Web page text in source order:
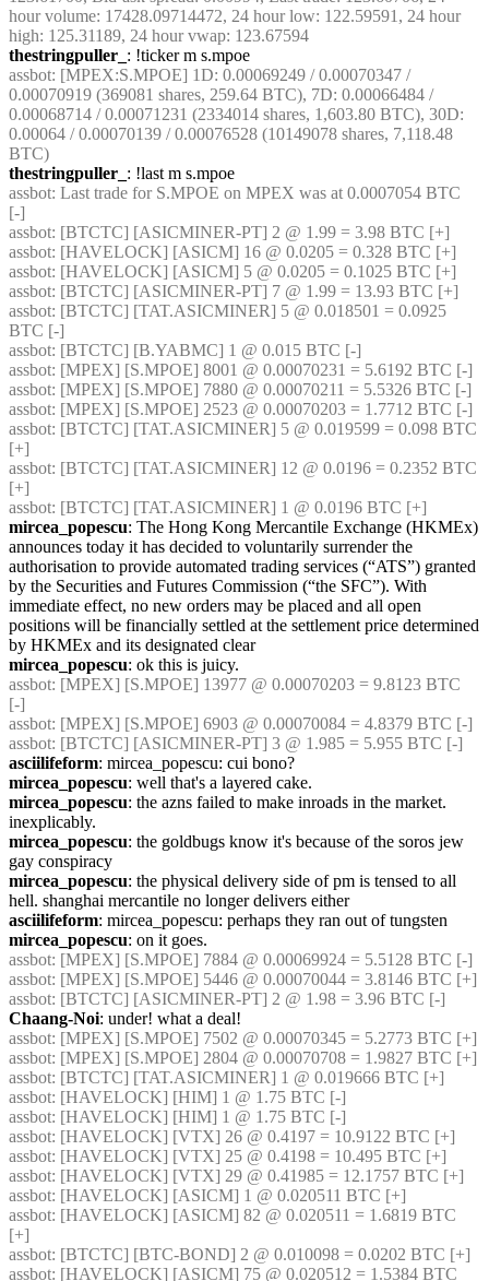
hour volume: 17428.09714472, 24 hour low: 122.59591, 24 hour
high: 125.31189, 24 hour vwap: 123.67594
thestringpuller_ : !ticker m s.mpoe
assbot: [MPEX:S.MPOE] 1D: 0.00069249 / 0.00070347 /
0.00070919 (369081 shares, 259.64 BTC), 7D: 0.00066484 /
0.00068714 / 0.00071231 (2334014 shares, 1,603.80 BTC), 30D:
0.00064 / 0.00070139 / 0.00076528 (10149078 shares, 7,118.48
BTC)
thestringpuller_ : !last m s.mpoe
assbot: Last trade for S.MPOE on MPEX was at 0.0007054 BTC
[-]
assbot: [BTCTC] [ASICMINER-PT] 2 @ 1.99 = 3.98 BTC [+]
assbot: [HAVELOCK] [ASICM] 16 @ 0.0205 = 0.328 BTC [+]
assbot: [HAVELOCK] [ASICM] 5 @ 0.0205 = 0.1025 BTC [+]
assbot: [BTCTC] [ASICMINER-PT] 7 @ 1.99 = 13.93 BTC [+]
assbot: [BTCTC] [TAT.ASICMINER] 5 @ 0.018501 = 0.0925
BTC [-]
assbot: [BTCTC] [B.YABMC] 1 @ 0.015 BTC [-]
assbot: [MPEX] [S.MPOE] 8001 @ 0.00070231 = 5.6192 BTC [-]
assbot: [MPEX] [S.MPOE] 7880 @ 0.00070211 = 5.5326 BTC [-]
assbot: [MPEX] [S.MPOE] 2523 @ 0.00070203 = 1.7712 BTC [-]
assbot: [BTCTC] [TAT.ASICMINER] 5 @ 0.019599 = 0.098 BTC
[+]
assbot: [BTCTC] [TAT.ASICMINER] 12 @ 0.0196 = 0.2352 BTC
[+]
assbot: [BTCTC] [TAT.ASICMINER] 1 @ 0.0196 BTC [+]
mircea_popescu: The Hong Kong Mercantile Exchange (HKMEx)
announces today it has decided to voluntarily surrender the
authorisation to provide automated trading services (“ATS”) granted
by the Securities and Futures Commission (“the SFC”). With
immediate effect, no new orders may be placed and all open
positions will be financially settled at the settlement price determined
by HKMEx and its designated clear
mircea_popescu: ok this is juicy.
assbot: [MPEX] [S.MPOE] 13977 @ 0.00070203 = 9.8123 BTC
[-]
assbot: [MPEX] [S.MPOE] 6903 @ 0.00070084 = 4.8379 BTC [-]
assbot: [BTCTC] [ASICMINER-PT] 3 @ 1.985 = 5.955 BTC [-]
asciilifeform: mircea_popescu: cui bono?
mircea_popescu: well that's a layered cake.
mircea_popescu: the azns failed to make inroads in the market.
inexplicably.
mircea_popescu: the goldbugs know it's because of the soros jew
gay conspiracy
mircea_popescu: the physical delivery side of pm is tensed to all
hell. shanghai mercantile no longer delivers either
asciilifeform: mircea_popescu: perhaps they ran out of tungsten
mircea_popescu: on it goes.
assbot: [MPEX] [S.MPOE] 7884 @ 0.00069924 = 5.5128 BTC [-]
assbot
assbot: [BTCTC] [ASICMINER-PT] 2 @ 1.98 = 3.96 BTC [-]
Chaang-Noi: under! what a deal!
assbot
assbot
assbot: [BTCTC] [TAT.ASICMINER] 1 @ 0.019666 BTC [+]
assbot: [HAVELOCK] [HIM] 1 @ 1.75 BTC [-]
assbot: [HAVELOCK] [HIM] 1 @ 1.75 BTC [-]
assbot: [HAVELOCK] [VTX] 26 @ 0.4197 = 10.9122 BTC [+]
assbot: [HAVELOCK] [VTX] 25 @ 0.4198 = 10.495 BTC [+]
assbot: [HAVELOCK] [VTX] 29 @ 0.41985 = 12.1757 BTC [+]
assbot: [HAVELOCK] [ASICM] 1 @ 0.020511 BTC [+]
assbot: [HAVELOCK] [ASICM] 82 @ 0.020511 = 1.6819 BTC
[+]
assbot: [BTCTC] [BTC-BOND] 2 @ 0.010098 = 0.0202 BTC [+]
assbot: [HAVELOCK] [ASICM] 75 @ 0.020512 = 1.5384 BTC